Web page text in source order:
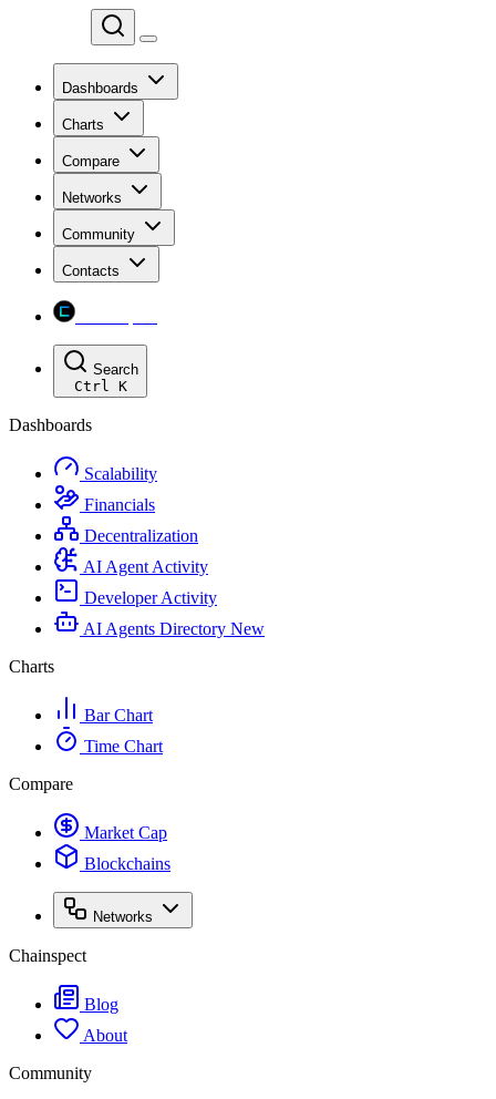
Dashboards
Charts
Compare
Networks
Community
Contacts
Search
Ctrl K
Dashboards
Scalability
Financials
Decentralization
AI Agent Activity
Developer Activity
AI Agents Directory New
Charts
Bar Chart
Time Chart
Compare
Market Cap
Blockchains
Networks
Chainspect
Blog
About
Community